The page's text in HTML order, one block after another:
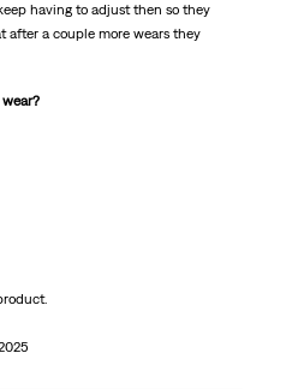
having to adjust then so they
after a couple more wears they